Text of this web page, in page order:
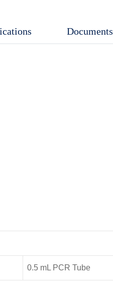
Documents
0.5 mL PCR Tube